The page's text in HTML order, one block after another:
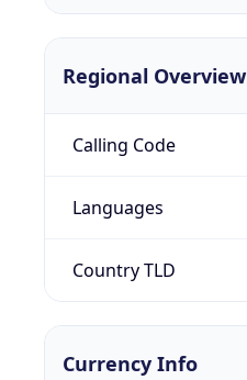
Regional Overview
Calling Code
Languages
Country TLD
Currency Info